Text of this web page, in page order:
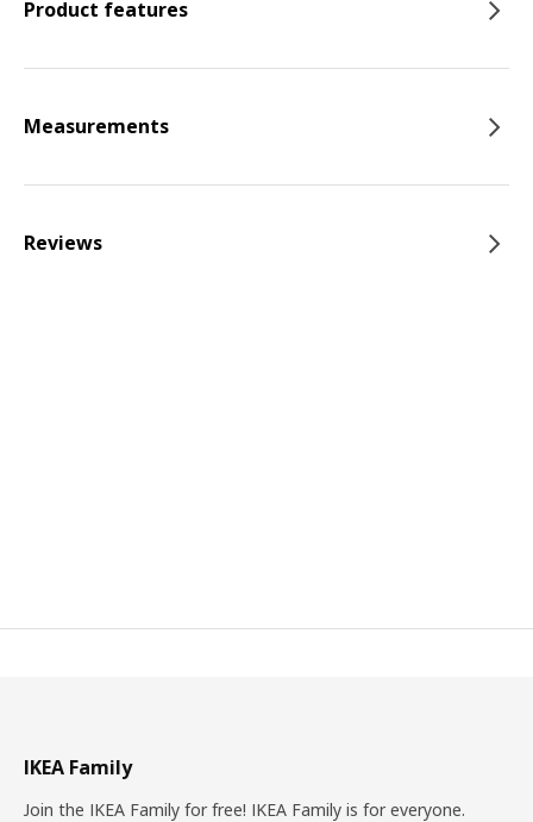
Product features
Measurements
Reviews
IKEA Family
Join the IKEA Family for free! IKEA Family is for everyone.